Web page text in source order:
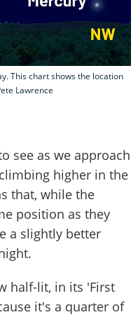
This chart shows the location
Lawrence
see as we approach
higher in the
that, while the
position as they
a slightly better
half-lit, in its 'First
it's a quarter of